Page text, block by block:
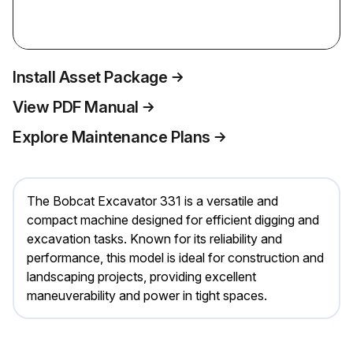
Install Asset Package
View PDF Manual
Explore Maintenance Plans
The Bobcat Excavator 331 is a versatile and
compact machine designed for efficient digging and
excavation tasks. Known for its reliability and
performance, this model is ideal for construction and
landscaping projects, providing excellent
maneuverability and power in tight spaces.